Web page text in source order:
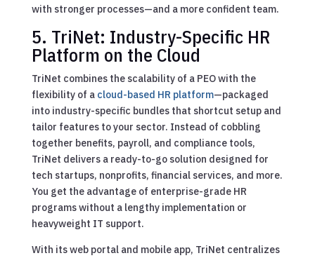
with stronger processes—and a more confident team.
5. TriNet: Industry-Specific HR
Platform on the Cloud
TriNet combines the scalability of a PEO with the
flexibility of a cloud-based HR platform—packaged
into industry-specific bundles that shortcut setup and
tailor features to your sector. Instead of cobbling
together benefits, payroll, and compliance tools,
TriNet delivers a ready-to-go solution designed for
tech startups, nonprofits, financial services, and more.
You get the advantage of enterprise-grade HR
programs without a lengthy implementation or
heavyweight IT support.
With its web portal and mobile app, TriNet centralizes